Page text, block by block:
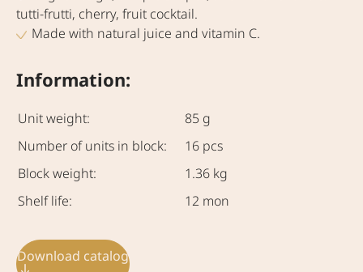
tutti-frutti, cherry, fruit cocktail.
Made with natural juice and vitamin C.
Information:
Unit weight:
85 g
Number of units in block:
16 pcs
Block weight:
1.36 kg
Shelf life:
12 mon
Download catalog